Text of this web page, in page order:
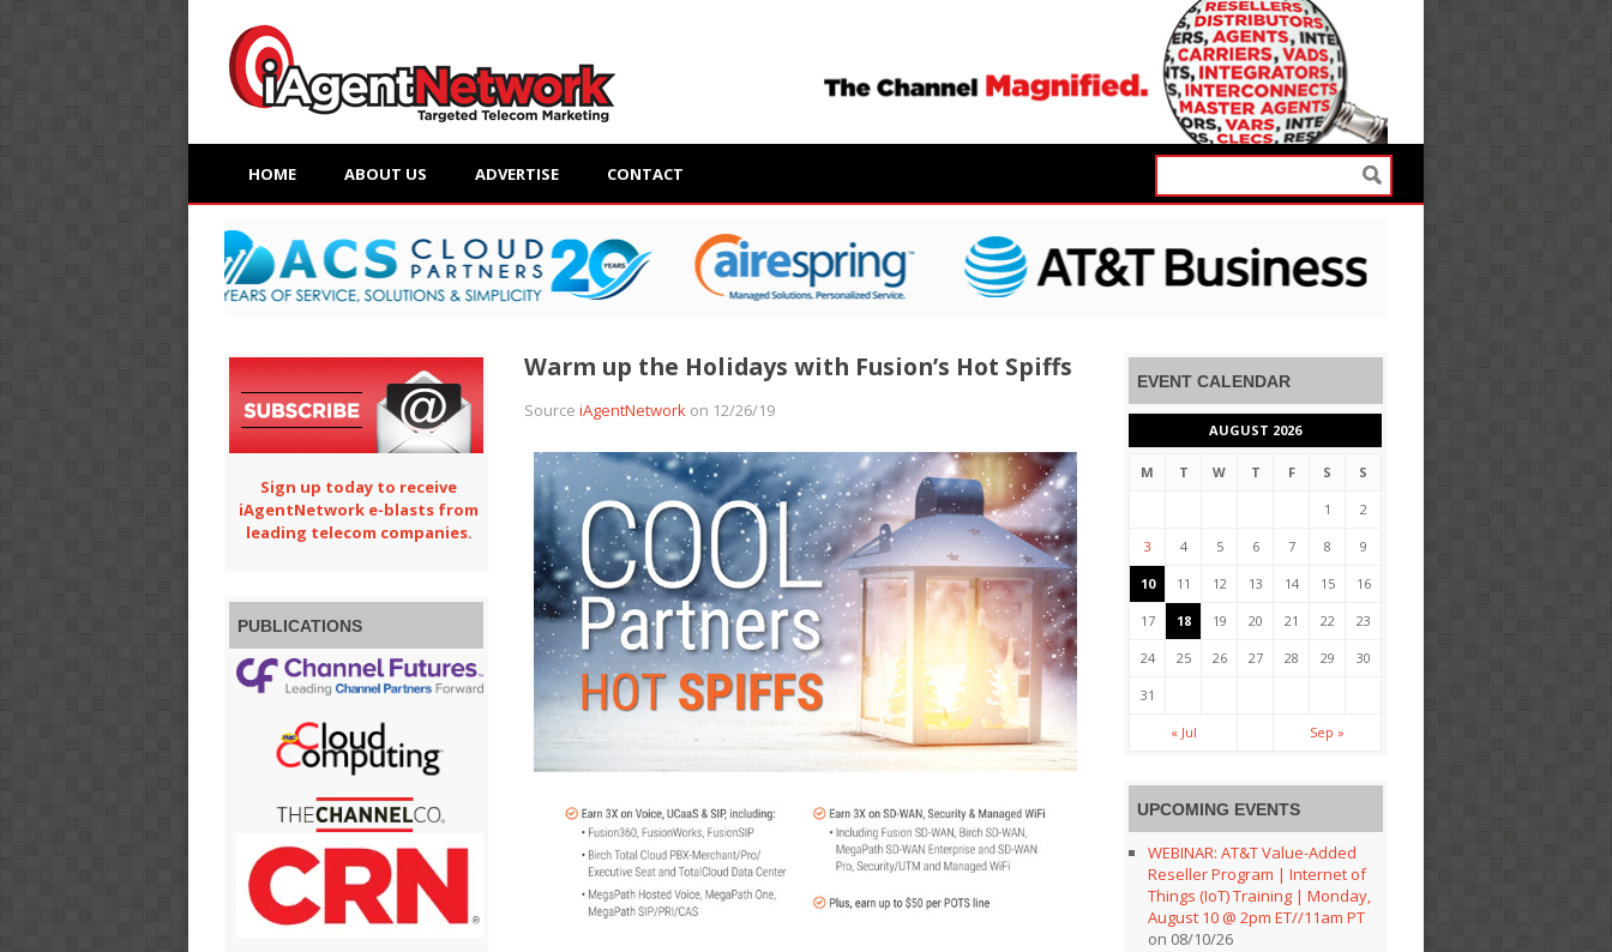
HOME ABOUT US ADVERTISE CONTACT
Warm up the Holidays with Fusion’s Hot Spiffs
Source iAgentNetworkon 12/26/19
Sign up today to receive
iAgentNetwork e-blasts from
leading telecom companies.
PUBLICATIONS
EVENT CALENDAR
AUGUST 2026
M T W T F S S
1 2
3 4 5 6 7 8 9
10 11 12 13 14 15 16
17 18 19 20 21 22 23
24 25 26 27 28 29 30
31
« Jul Sep »
UPCOMING EVENTS
WEBINAR: AT&T Value-Added
Reseller Program | Internet of
Things (IoT) Training | Monday,
August 10 @ 2pm ET//11am PT
on 08/10/26